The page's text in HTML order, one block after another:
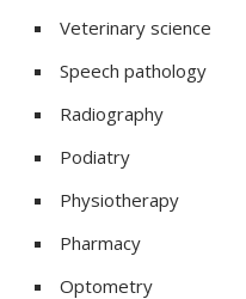
Veterinary science
Speech pathology
Radiography
Podiatry
Physiotherapy
Pharmacy
Optometry